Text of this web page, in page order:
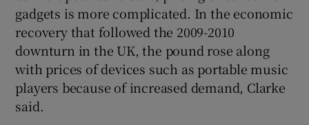
gadgets is more complicated. In the economic
recovery that followed the 2009-2010
downturn in the UK, the pound rose along
with prices of devices such as portable music
players because of increased demand, Clarke
said.